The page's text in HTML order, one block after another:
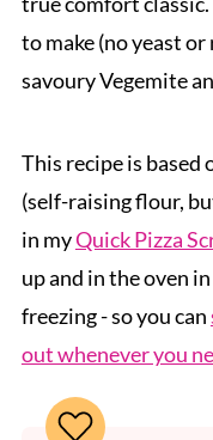
to make (no yeast
savoury Vegemite
This recipe is based
(self-raising flour,
in myQuick Pizza
up and in the oven
freezing - so you can
out whenever you